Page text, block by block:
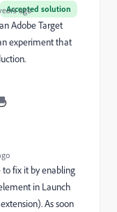
Accepted solution
ago
Adobe Target
experiment that
fix it by enabling
in Launch
As soon